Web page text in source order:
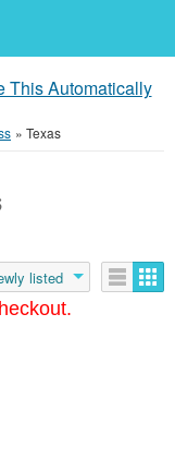
This Automatically
» Texas
listed